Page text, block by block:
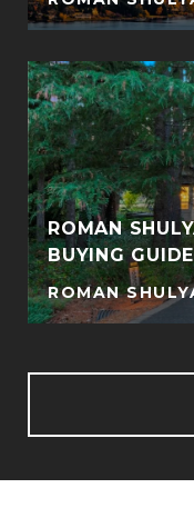
ROMAN
BUYING
ROMAN